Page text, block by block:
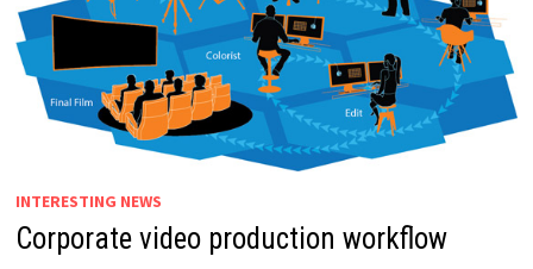
INTERESTING NEWS
Corporate video production workflow